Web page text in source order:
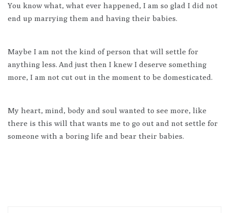
You know what, what ever happened, I am so glad I did not
end up marrying them and having their babies.
Maybe I am not the kind of person that will settle for
anything less. And just then I knew I deserve something
more, I am not cut out in the moment to be domesticated.
My heart, mind, body and soul wanted to see more, like
there is this will that wants me to go out and not settle for
someone with a boring life and bear their babies.